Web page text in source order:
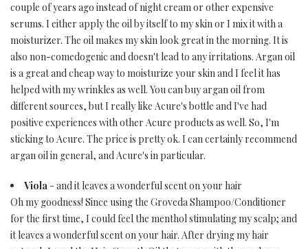
couple of years ago instead of night cream or other expensive
serums. I either apply the oil by itself to my skin or I mix it with a
moisturizer. The oil makes my skin look great in the morning. It is
also non-comedogenic and doesn't lead to any irritations. Argan oil
is a great and cheap way to moisturize your skin and I feel it has
helped with my wrinkles as well. You can buy argan oil from
different sources, but I really like Acure's bottle and I've had
positive experiences with other Acure products as well. So, I'm
sticking to Acure. The price is pretty ok. I can certainly recommend
argan oil in general, and Acure's in particular.
Viola - and it leaves a wonderful scent on your hair
Oh my goodness! Since using the Groveda Shampoo/Conditioner
for the first time, I could feel the menthol stimulating my scalp; and
it leaves a wonderful scent on your hair. After drying my hair